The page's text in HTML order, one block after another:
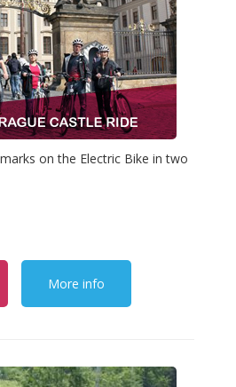
on the Electric Bike in two
More info